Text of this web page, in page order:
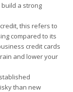
a strong
this refers to
compared to its
credit cards
and lower your
than new